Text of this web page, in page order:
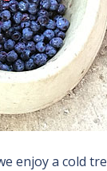
enjoy a cold